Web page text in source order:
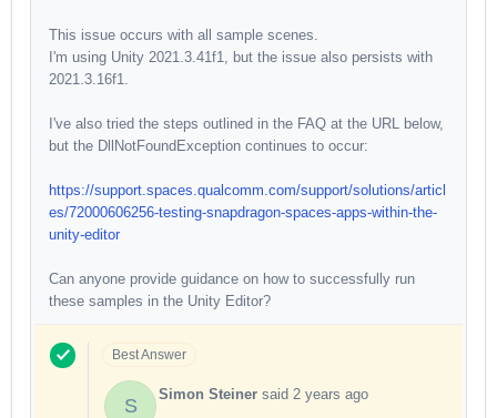
This issue occurs with all sample scenes.
I'm using Unity 2021.3.41f1, but the issue also persists with
2021.3.16f1.
I've also tried the steps outlined in the FAQ at the URL below,
but the DllNotFoundException continues to occur:
https://support.spaces.qualcomm.com/support/solutions/articl
es/72000606256-testing-snapdragon-spaces-apps-within-the-
unity-editor
Can anyone provide guidance on how to successfully run
these samples in the Unity Editor?
Best Answer
S
Simon Steiner said 2 years ago